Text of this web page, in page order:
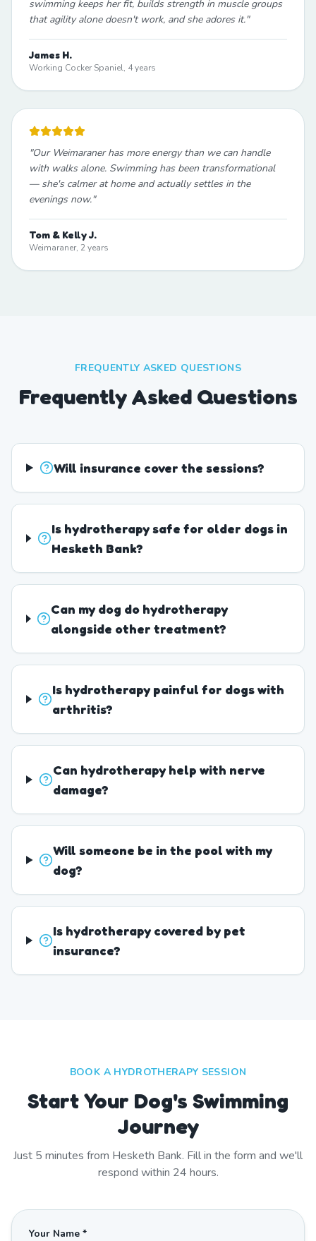
swimming keeps her fit, builds strength in muscle groups
that agility alone doesn't work, and she adores it."
James H.
Working Cocker Spaniel, 4 years
"Our Weimaraner has more energy than we can handle
with walks alone. Swimming has been transformational
— she's calmer at home and actually settles in the
evenings now."
Tom & Kelly J.
Weimaraner, 2 years
FREQUENTLY ASKED QUESTIONS
Frequently Asked Questions
Will insurance cover the sessions?
Is hydrotherapy safe for older dogs in
Hesketh Bank?
Can my dog do hydrotherapy
alongside other treatment?
Is hydrotherapy painful for dogs with
arthritis?
Can hydrotherapy help with nerve
damage?
Will someone be in the pool with my
dog?
Is hydrotherapy covered by pet
insurance?
BOOK A HYDROTHERAPY SESSION
Start Your Dog's Swimming
Journey
Just 5 minutes from Hesketh Bank. Fill in the form and we'll
respond within 24 hours.
Your Name *